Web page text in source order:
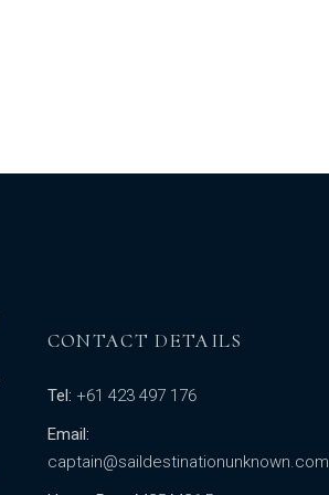
CONTACT DETAILS
Tel: +61 423 497 176
Email:
captain@saildestinationunknown.com